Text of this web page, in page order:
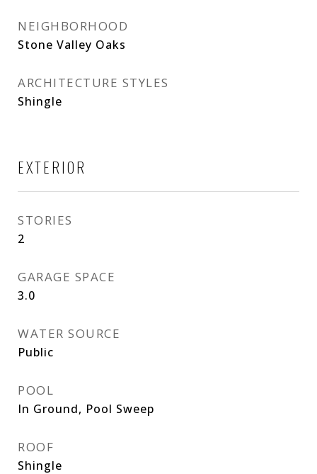
NEIGHBORHOOD
Stone Valley Oaks
ARCHITECTURE STYLES
Shingle
EXTERIOR
STORIES
2
GARAGE SPACE
3.0
WATER SOURCE
Public
POOL
In Ground, Pool Sweep
ROOF
Shingle